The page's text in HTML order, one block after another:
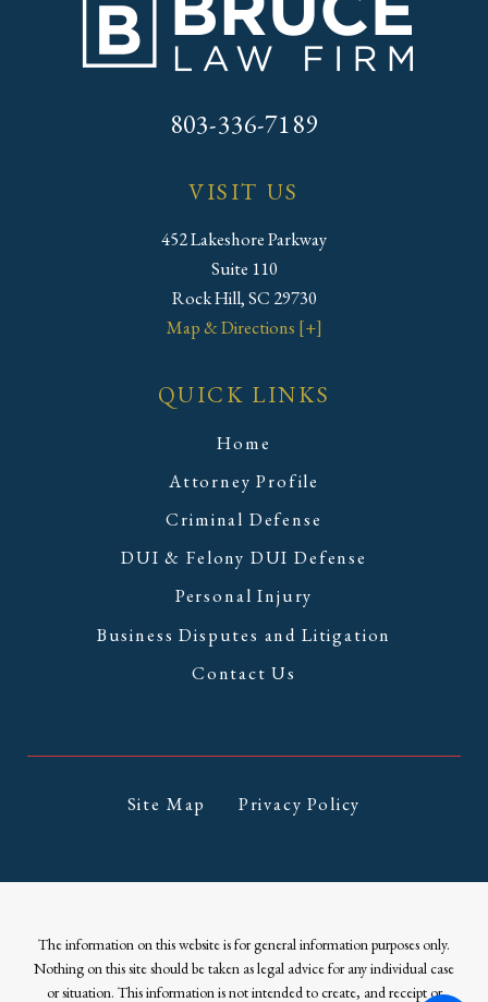
803-336-7189
VISIT US
452 Lakeshore Parkway
Suite 110
Rock Hill, SC 29730
Map & Directions [+]
QUICK LINKS
Home
Attorney Profile
Criminal Defense
DUI & Felony DUI Defense
Personal Injury
Business Disputes and Litigation
Contact Us
Site Map Privacy Policy
The information on this website is for general information purposes only.
Nothing on this site should be taken as legal advice for any individual case
or situation. This information is not intended to create, and receipt or